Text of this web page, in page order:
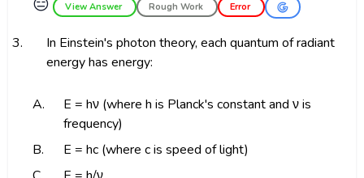
😑 View Answer Rough Work Error
3.
In Einstein's photon theory, each quantum of radiant
energy has energy:
A.
E = hν (where h is Planck's constant and ν is
frequency)
B.
E = hc (where c is speed of light)